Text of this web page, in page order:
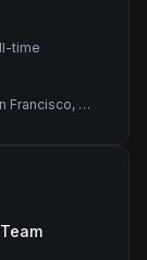
time
Menlo Park, California, United States; San Francisco, California, United States